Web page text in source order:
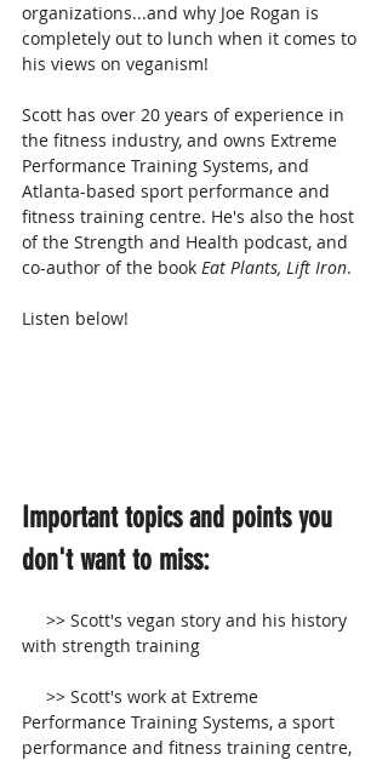
organizations...and why Joe Rogan is
completely out to lunch when it comes to
his views on veganism!
Scott has over 20 years of experience in
the fitness industry, and owns Extreme
Performance Training Systems, and
Atlanta-based sport performance and
fitness training centre. He's also the host
of the Strength and Health podcast, and
co-author of the book Eat Plants, Lift Iron.
Listen below!
Important topics and points you
don't want to miss:
with strength training
Performance Training Systems, a sport
performance and fitness training centre,